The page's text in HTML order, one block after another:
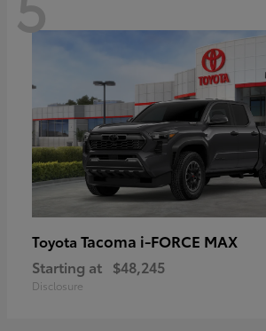
Toyota Tacoma i-FORCE MAX
Starting at $48,245
Disclosure